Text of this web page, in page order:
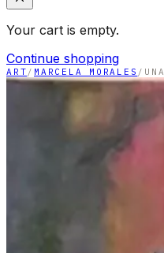
Your cart is empty.
Continue shopping
ART / MARCELA MORALES /